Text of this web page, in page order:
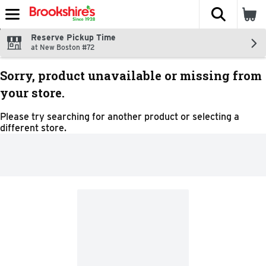
Skip header to page content
The
Reserve Pickup Time
at New Boston #72
Sorry, product unavailable or missing from
your store.
Please try searching for another product or selecting a
different store.